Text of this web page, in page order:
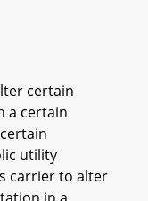
certain
a certain
utility
carrier to alter
in a